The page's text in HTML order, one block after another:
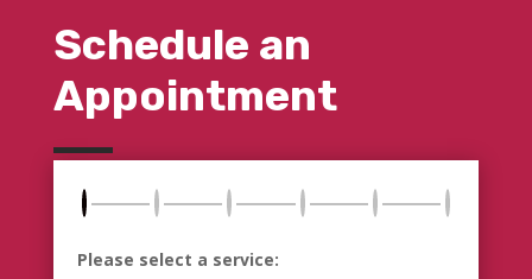
Schedule an
Appointment
Please select a service: